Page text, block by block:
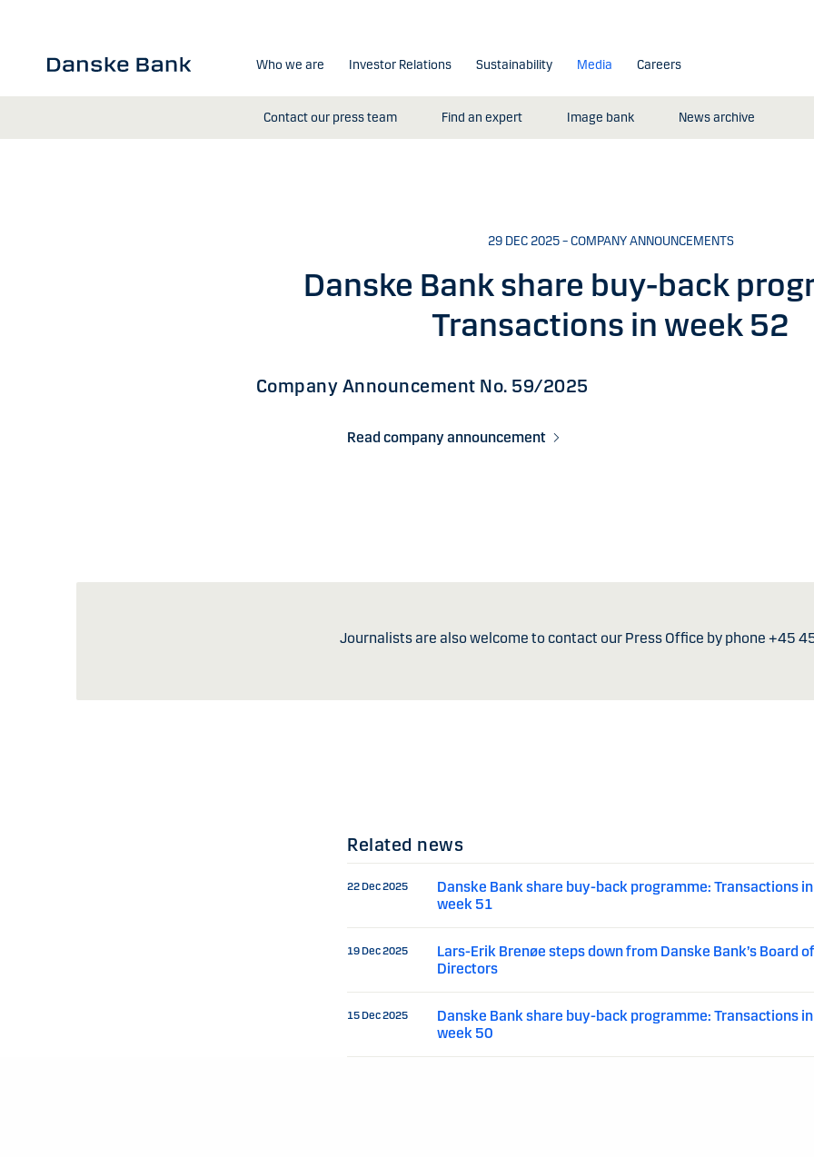
Who we are Investor Relations Sustainability Media
Contact our press team Find an expert Image bank News archive
Careers
29 DEC 2025 – COMPANY ANNOUNCEMENTS
Danske Bank share buy-back
Transactions in week 52
Company Announcement No. 59/2025
Read company announcement
Journalists are also welcome to contact our Press Office by phone +45
Related news
22 Dec 2025
Danske Bank share buy-back programme: Transactions in
week 51
19 Dec 2025
Lars-Erik Brenøe steps down from Danske Bank’s Board
Directors
15 Dec 2025
Danske Bank share buy-back programme: Transactions in
week 50